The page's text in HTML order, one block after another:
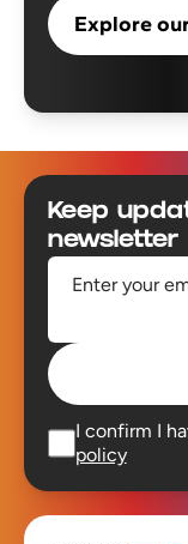
Explore
Keep
newsletter
Enter your
I confirm I
policy